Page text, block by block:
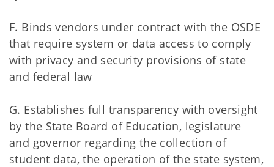
F. Binds vendors under contract with the OSDE
that require system or data access to comply
with privacy and security provisions of state
and federal law
G. Establishes full transparency with oversight
by the State Board of Education, legislature
and governor regarding the collection of
student data, the operation of the state system,